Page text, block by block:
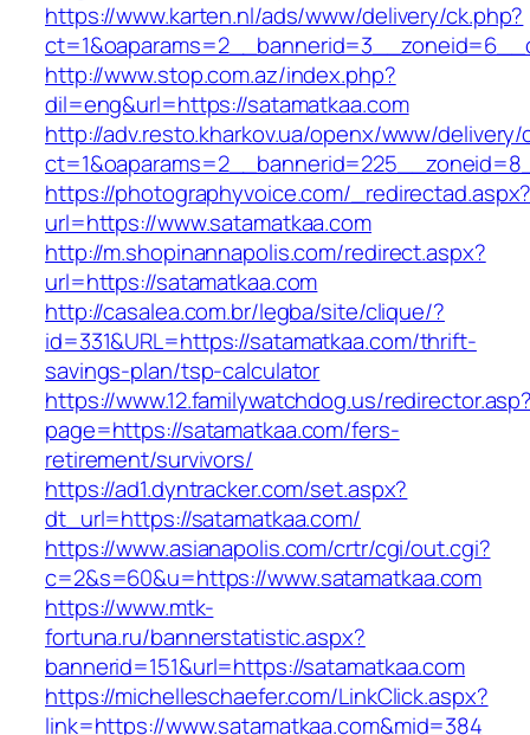
https://www.karten.nl/ads/www/delivery/ck.php?
http://www.stop.com.az/index.php?
dil=eng&url=https://satamatkaa.com
http://adv.resto.kharkov.ua/openx/www/delivery/
https://photographyvoice.com/
url=https://www.satamatkaa.com
http://m.shopinannapolis.com/redirect.aspx?
url=https://satamatkaa.com
http://casalea.com.br/legba/site/clique/?
id=331&URL=https://satamatkaa.com/thrift-
savings-plan/tsp-calculator
https://www.12.familywatchdog.us/
page=https://satamatkaa.com/fers-
retirement/survivors/
https://ad1.dyntracker.com/set.aspx?
dt_url=https://satamatkaa.com/
https://www.asianapolis.com/crtr/cgi/out.cgi?
c=2&s=60&u=https://www.satamatkaa.com
https://www.mtk-
fortuna.ru/bannerstatistic.aspx?
bannerid=151&url=https://satamatkaa.com
https://michelleschaefer.com/LinkClick.aspx?
link=https://www.satamatkaa.com&mid=384